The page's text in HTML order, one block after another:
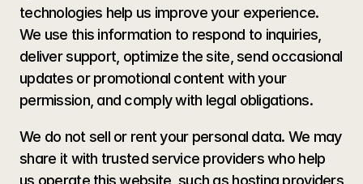
technologies help us improve your experience.
We use this information to respond to inquiries,
deliver support, optimize the site, send occasional
updates or promotional content with your
permission, and comply with legal obligations.
We do not sell or rent your personal data. We may
share it with trusted service providers who help
us operate this website, such as hosting providers